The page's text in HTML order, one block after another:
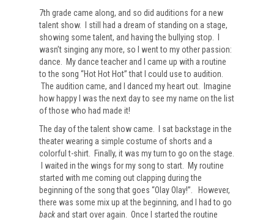
7th grade came along, and so did auditions for a new
talent show. I still had a dream of standing on a stage,
showing some talent, and having the bullying stop. I
wasn’t singing any more, so I went to my other passion:
dance. My dance teacher and I came up with a routine
to the song “Hot Hot Hot” that I could use to audition.
The audition came, and I danced my heart out. Imagine
how happy I was the next day to see my name on the list
of those who had made it!
The day of the talent show came. I sat backstage in the
theater wearing a simple costume of shorts and a
colorful t-shirt. Finally, it was my turn to go on the stage.
I waited in the wings for my song to start. My routine
started with me coming out clapping during the
beginning of the song that goes “Olay Olay!”. However,
there was some mix up at the beginning, and I had to go
backand start over again. Once I started the routine